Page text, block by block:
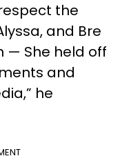
the
and Bre
— She held off
and
he